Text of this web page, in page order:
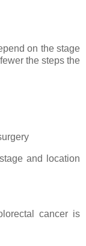
on the stage
the steps the
and location
cancer is